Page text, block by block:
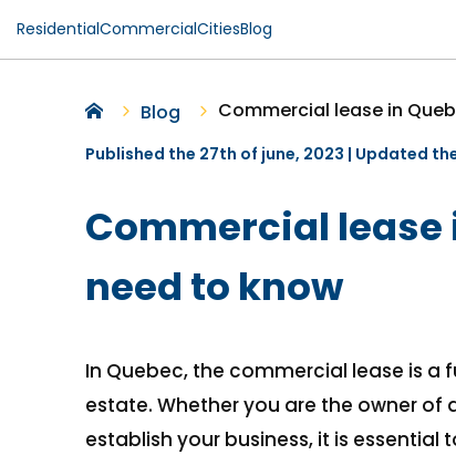
ResidentialCommercialCitiesBlog
Blog Commercial lease in
Published the 27th of june, 2023 | Updated
Commercial lease
need to know
In Quebec, the commercial lease is
estate. Whether you are the owner
establish your business, it is